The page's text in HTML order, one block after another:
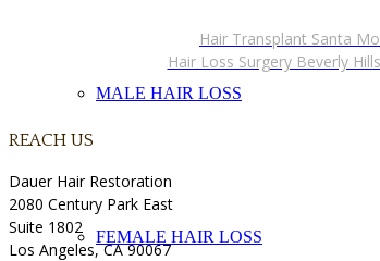
MALE HAIR LOSS
FEMALE HAIR LOSS
Hair Transplant Santa
Hair Loss Surgery Beverly
REACH US
Dauer Hair Restoration
2080 Century Park East
Suite 1802
Los Angeles, CA 90067